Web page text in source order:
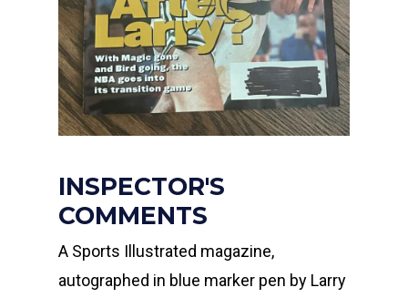
INSPECTOR'S
COMMENTS
A Sports Illustrated magazine,
autographed in blue marker pen by Larry